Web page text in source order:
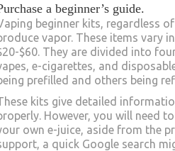
a beginner’s guide.
beginner kits, regardless of
vapor. These items vary
$60. They are divided into
e-cigarettes, and
prefilled and others being
kits give detailed
However, you will need
own e-juice, aside from the
a quick Google search